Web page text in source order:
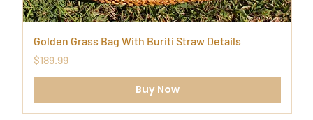
Golden Grass Bag With Buriti Straw Details
Price
$189.99
Buy Now